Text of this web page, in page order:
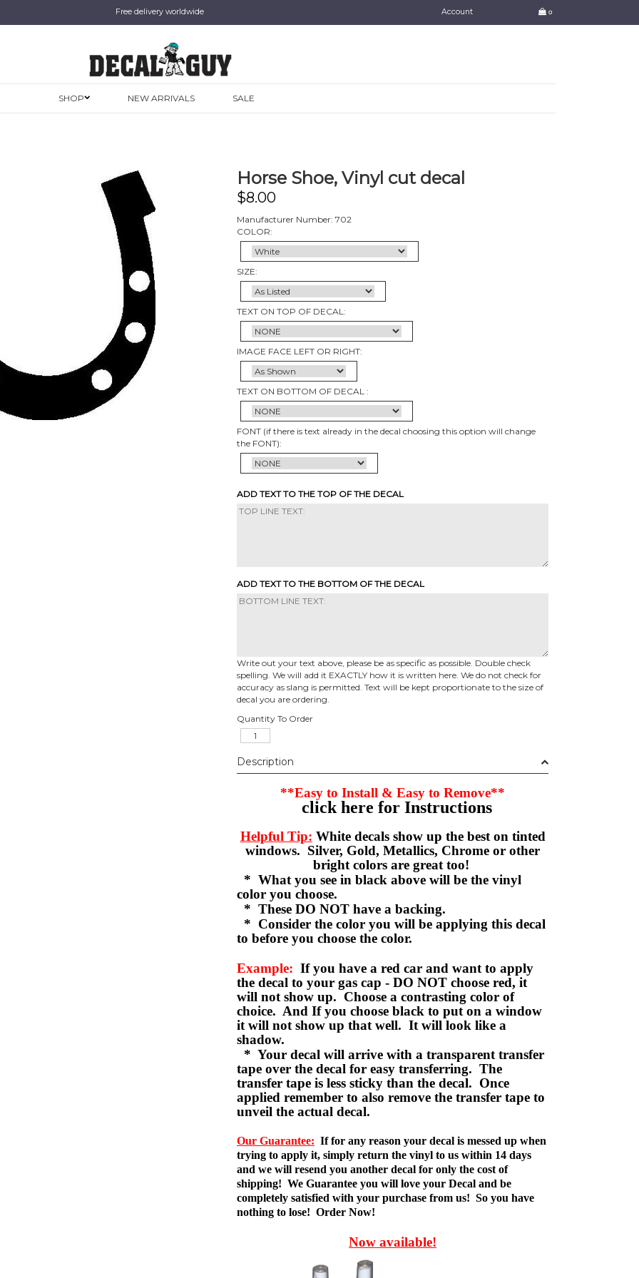
Free delivery worldwide Account 0
SHOP NEW ARRIVALS SALE
Horse Shoe, Vinyl cut decal
$8.00
Manufacturer Number: 702
COLOR:
SIZE:
TEXT ON TOP OF DECAL:
IMAGE FACE LEFT OR RIGHT:
TEXT ON BOTTOM OF DECAL :
FONT (if there is text already in the decal choosing this option will change
the FONT):
ADD TEXT TO THE TOP OF THE DECAL
ADD TEXT TO THE BOTTOM OF THE DECAL
Write out your text above, please be as specific as possible. Double check
spelling. We will add it EXACTLY how it is written here. We do not check for
accuracy as slang is permitted. Text will be kept proportionate to the size of
decal you are ordering.
Quantity To Order
Description
**Easy to Install & Easy to Remove**
click here for Instructions
Helpful Tip: White decals show up the best on tinted
windows. Silver, Gold, Metallics, Chrome or other
bright colors are great too!
* What you see in black above will be the vinyl
color you choose.
* These DO NOT have a backing.
* Consider the color you will be applying this decal
to before you choose the color.
Example: If you have a red car and want to apply
the decal to your gas cap - DO NOT choose red, it
will not show up. Choose a contrasting color of
choice. And If you choose black to put on a window
it will not show up that well. It will look like a
shadow.
* Your decal will arrive with a transparent transfer
tape over the decal for easy transferring. The
transfer tape is less sticky than the decal. Once
applied remember to also remove the transfer tape to
unveil the actual decal.
Our Guarantee: If for any reason your decal is messed up when
trying to apply it, simply return the vinyl to us within 14 days
and we will resend you another decal for only the cost of
shipping! We Guarantee you will love your Decal and be
completely satisfied with your purchase from us! So you have
nothing to lose! Order Now!
Now available!